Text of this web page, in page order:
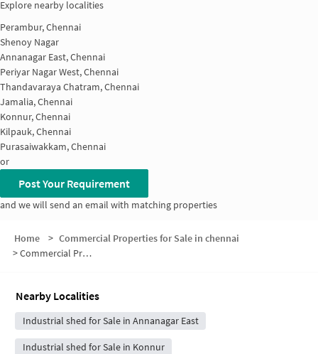
Explore nearby localities
Perambur, Chennai
Shenoy Nagar
Annanagar East, Chennai
Periyar Nagar West, Chennai
Thandavaraya Chatram, Chennai
Jamalia, Chennai
Konnur, Chennai
Kilpauk, Chennai
Purasaiwakkam, Chennai
or
Post Your Requirement
and we will send an email with matching properties
Home > Commercial Properties for Sale in chennai
>Commercial Properties for Sale in Ayanavaram
Nearby Localities
Industrial shed for Sale in Annanagar East
Industrial shed for Sale in Konnur